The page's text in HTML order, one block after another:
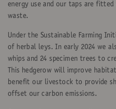
energy use and our taps are
waste.
Under the Sustainable Farming
of herbal leys. In early 2024 we
whips and 24 specimen trees to
This hedgerow will improve
benefit our livestock to provide
offset our carbon emissions.